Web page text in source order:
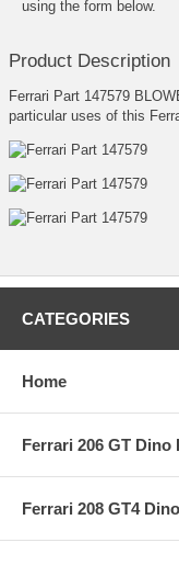
using the form below.
Product Description
Ferrari Part 147579
particular uses of this
CATEGORIES
Home
Ferrari 206 GT Dino
Ferrari 208 GT4